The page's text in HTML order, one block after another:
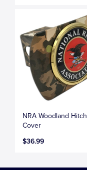
NRA Woodland Hitch
Cover
$36.99